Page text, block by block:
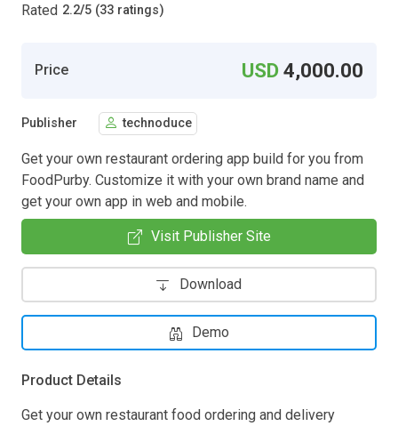
Rated 2.2/5 (33 ratings)
Price USD4,000.00
Publisher technoduce
Get your own restaurant ordering app build for you from
FoodPurby. Customize it with your own brand name and
get your own app in web and mobile.
Visit Publisher Site
Download
Demo
Product Details
Get your own restaurant food ordering and delivery